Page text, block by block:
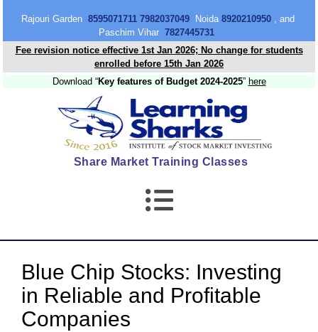
Rajouri Garden 8595071711 7982037049Noida 8920210950, and
Paschim Vihar 7827445731
Fee revision notice effective 1st Jan 2026; No change for students
enrolled before 15th Jan 2026
Download “Key features of Budget 2024-2025” here
Share Market Training Classes
Blue Chip Stocks: Investing
in Reliable and Profitable
Companies